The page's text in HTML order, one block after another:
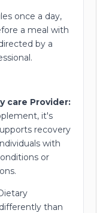
once a day,
a meal with
by a
care Provider:
it's
recovery
with
or
than